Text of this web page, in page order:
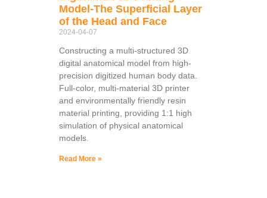
Model-The Superficial Layer
of the Head and Face
2024-04-07
Constructing a multi-structured 3D
digital anatomical model from high-
precision digitized human body data.
Full-color, multi-material 3D printer
and environmentally friendly resin
material printing, providing 1:1 high
simulation of physical anatomical
models.
Read More »